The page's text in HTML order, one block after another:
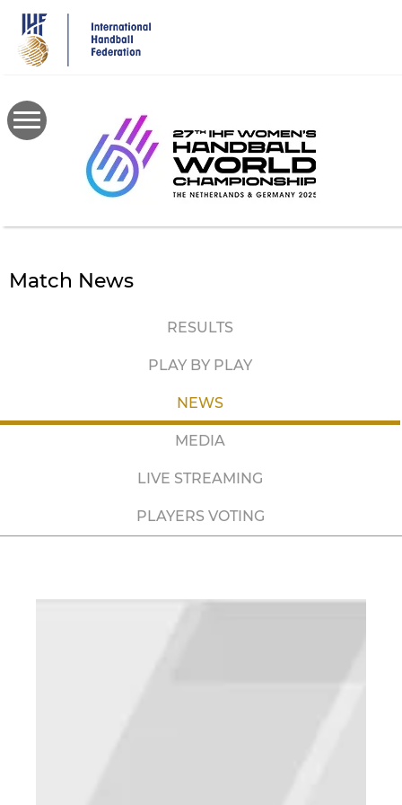
main
content
Match News
RESULTS
PLAY BY PLAY
NEWS
MEDIA
LIVE STREAMING
PLAYERS VOTING